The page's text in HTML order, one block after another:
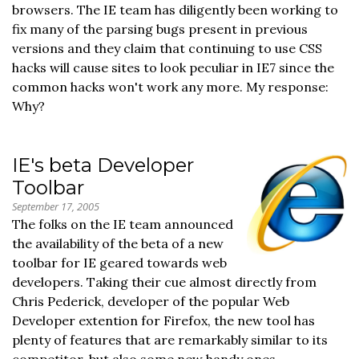
browsers. The IE team has diligently been working to
fix many of the parsing bugs present in previous
versions and they claim that continuing to use CSS
hacks will cause sites to look peculiar in IE7 since the
common hacks won't work any more. My response:
Why?
IE's beta Developer
Toolbar
September 17, 2005
The folks on the IE team announced
the availability of the beta of a new
toolbar for IE geared towards web
developers. Taking their cue almost directly from
Chris Pederick, developer of the popular Web
Developer extention for Firefox, the new tool has
plenty of features that are remarkably similar to its